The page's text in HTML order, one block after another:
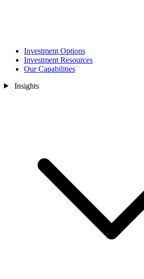
Investment Options
Investment Resources
Our Capabilities
Insights